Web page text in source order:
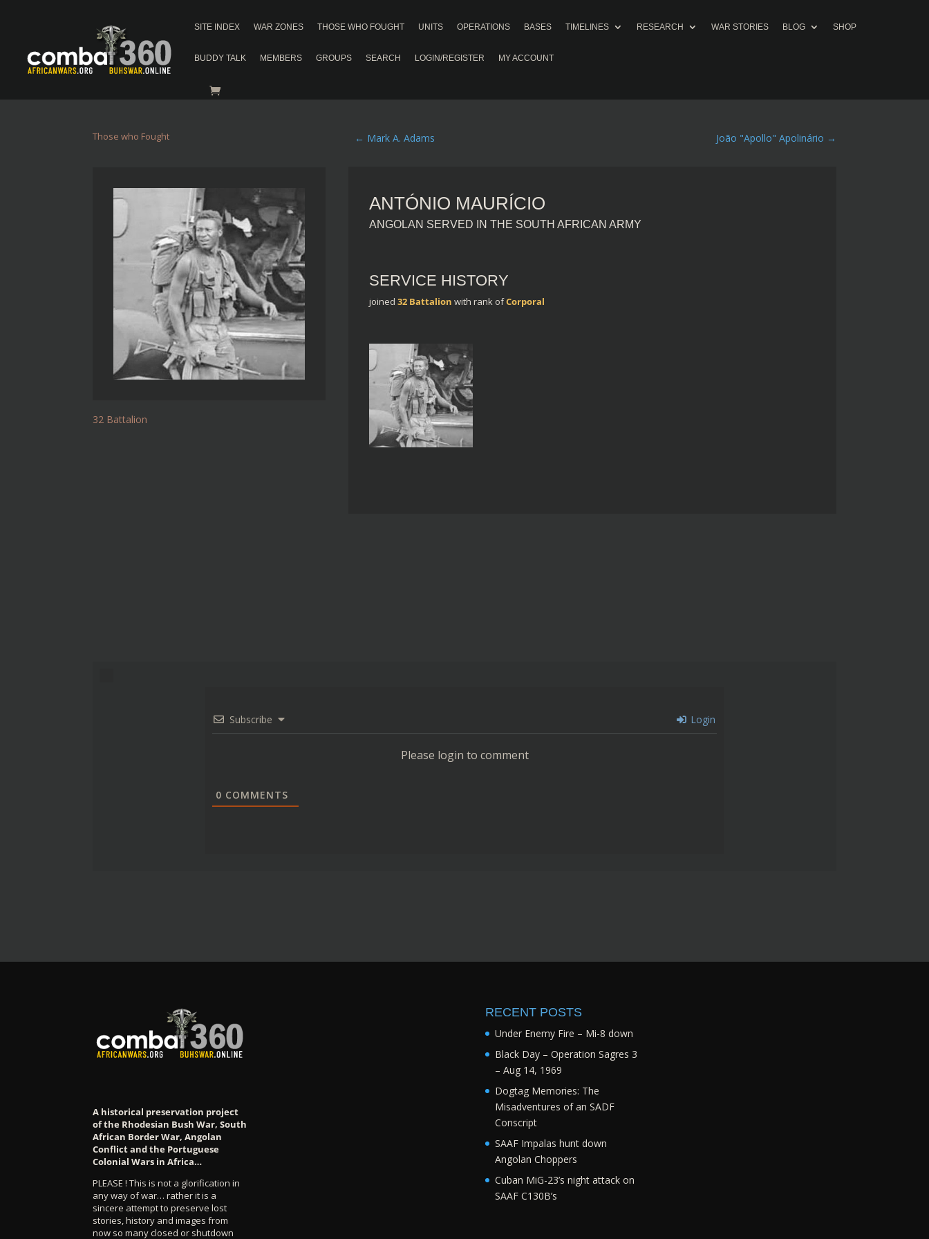
SITE INDEX WAR ZONES THOSE WHO FOUGHT UNITS OPERATIONS BASES TIMELINES RESEARCH WAR STORIES BLOG SHOP
BUDDY TALK MEMBERS GROUPS SEARCH LOGIN/REGISTER MY ACCOUNT
Those who Fought ← Mark A. Adams João "Apollo" Apolinário →
32 Battalion
ANTÓNIO MAURÍCIO
ANGOLAN SERVED IN THE SOUTH AFRICAN ARMY
SERVICE HISTORY
joined 32 Battalion with rank ofCorporal
Subscribe Login
Please login to comment
0 COMMENTS
A historical preservation project
of the Rhodesian Bush War, South
African Border War, Angolan
Conflict and the Portuguese
Colonial Wars in Africa…
PLEASE ! This is not a glorification in
any way of war… rather it is a
sincere attempt to preserve lost
stories, history and images from
now so many closed or shutdown
RECENT POSTS
Under Enemy Fire – Mi-8 down
Black Day – Operation Sagres 3
– Aug 14, 1969
Dogtag Memories: The
Misadventures of an SADF
Conscript
SAAF Impalas hunt down
Angolan Choppers
Cuban MiG-23’s night attack on
SAAF C130B’s